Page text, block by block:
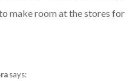
make room at the stores for
says: